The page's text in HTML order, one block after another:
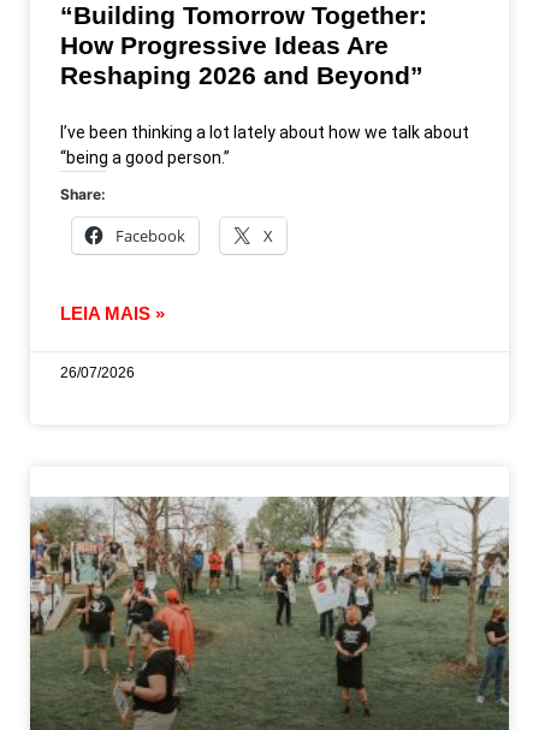
“Building Tomorrow Together:
How Progressive Ideas Are
Reshaping 2026 and Beyond”
I’ve been thinking a lot lately about how we talk about
“being a good person.”
Share:
Facebook X
LEIA MAIS »
26/07/2026